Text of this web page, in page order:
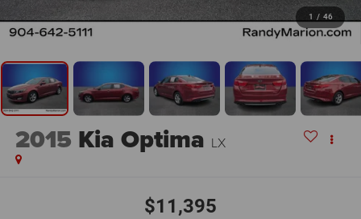
1 / 46
2015 Kia Optima LX
$11,395